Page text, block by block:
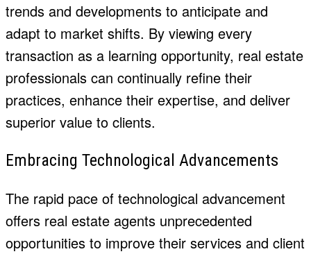
trends and developments to anticipate and
adapt to market shifts. By viewing every
transaction as a learning opportunity, real estate
professionals can continually refine their
practices, enhance their expertise, and deliver
superior value to clients.
Embracing Technological Advancements
The rapid pace of technological advancement
offers real estate agents unprecedented
opportunities to improve their services and client